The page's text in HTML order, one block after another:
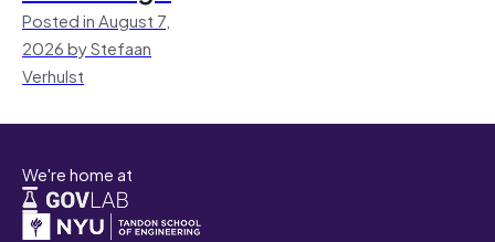
Posted in August 7,
2026 by Stefaan
Verhulst
We're home at